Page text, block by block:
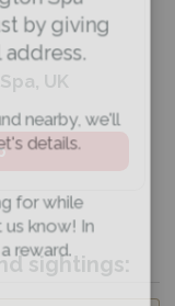
UK
sightings:
by giving
nearby, we'll
details.
for while
know! In
reward.